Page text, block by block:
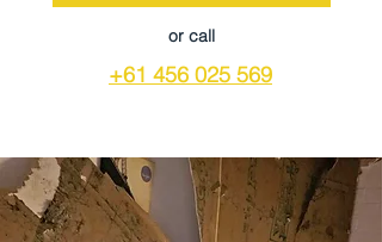
or call
+61 456 025 569